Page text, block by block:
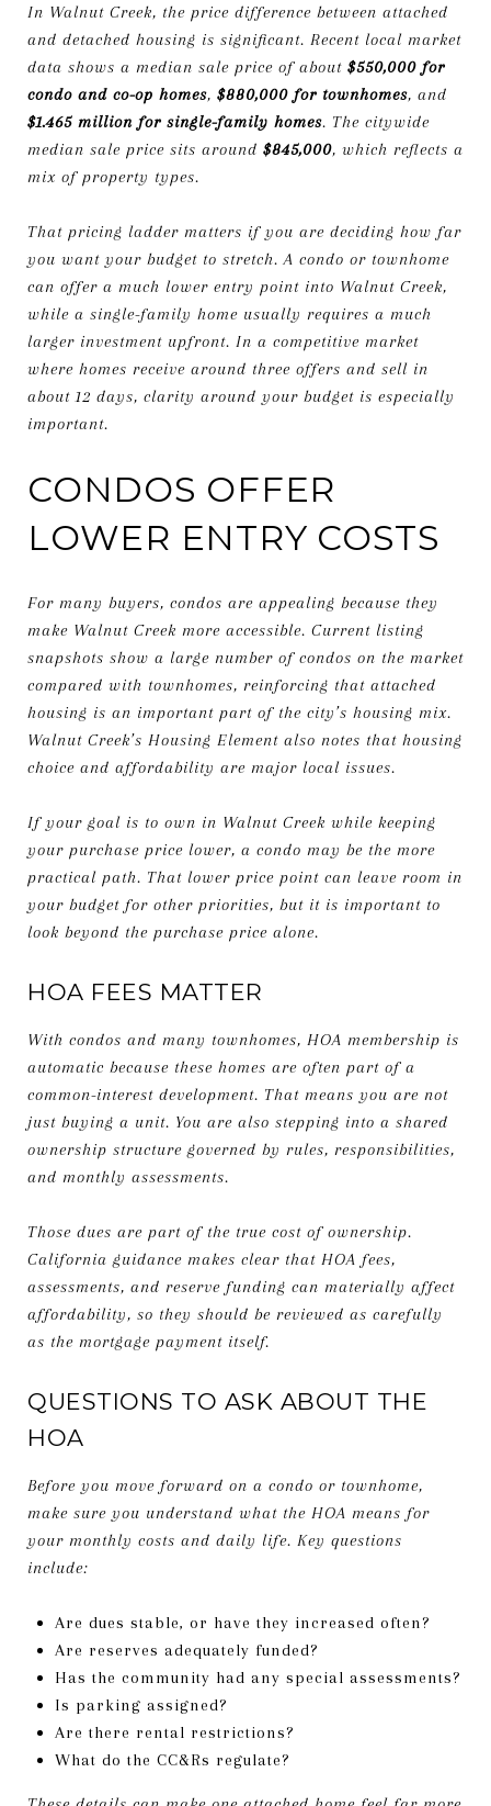
In Walnut Creek, the price difference between attached
and detached housing is significant. Recent local market
data shows a median sale price of about $550,000 for
condo and co-op homes, $880,000 for townhomes, and
$1.465 million for single-family homes. The citywide
median sale price sits around $845,000, which reflects a
mix of property types.
That pricing ladder matters if you are deciding how far
you want your budget to stretch. A condo or townhome
can offer a much lower entry point into Walnut Creek,
while a single-family home usually requires a much
larger investment upfront. In a competitive market
where homes receive around three offers and sell in
about 12 days, clarity around your budget is especially
important.
CONDOS OFFER
LOWER ENTRY COSTS
For many buyers, condos are appealing because they
make Walnut Creek more accessible. Current listing
snapshots show a large number of condos on the market
compared with townhomes, reinforcing that attached
housing is an important part of the city’s housing mix.
Walnut Creek’s Housing Element also notes that housing
choice and affordability are major local issues.
If your goal is to own in Walnut Creek while keeping
your purchase price lower, a condo may be the more
practical path. That lower price point can leave room in
your budget for other priorities, but it is important to
look beyond the purchase price alone.
HOA FEES MATTER
With condos and many townhomes, HOA membership is
automatic because these homes are often part of a
common-interest development. That means you are not
just buying a unit. You are also stepping into a shared
ownership structure governed by rules, responsibilities,
and monthly assessments.
Those dues are part of the true cost of ownership.
California guidance makes clear that HOA fees,
assessments, and reserve funding can materially affect
affordability, so they should be reviewed as carefully
as the mortgage payment itself.
QUESTIONS TO ASK ABOUT THE
HOA
Before you move forward on a condo or townhome,
make sure you understand what the HOA means for
your monthly costs and daily life. Key questions
include:
Are dues stable, or have they increased often?
Are reserves adequately funded?
Has the community had any special assessments?
Is parking assigned?
Are there rental restrictions?
What do the CC&Rs regulate?